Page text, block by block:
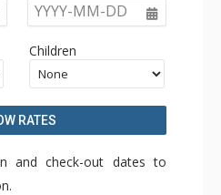
YYYY-MM-DD
Children
RATES
and check-out dates to